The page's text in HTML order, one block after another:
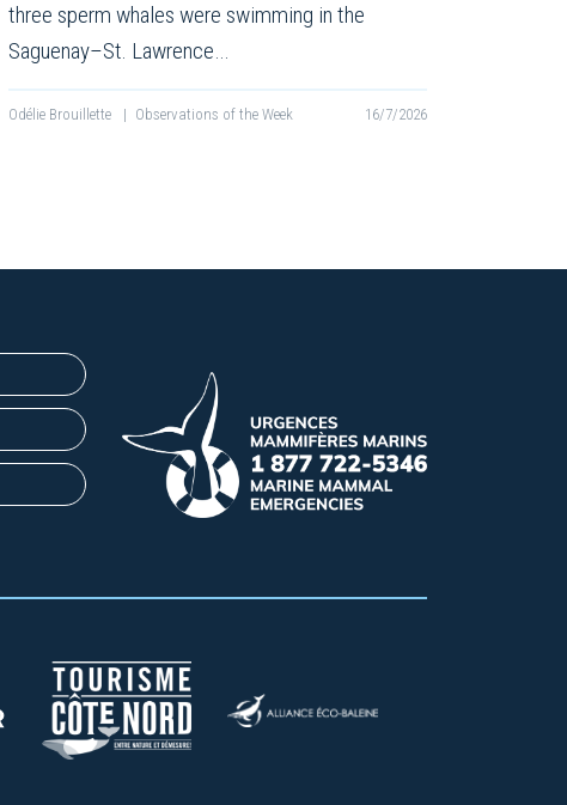
three sperm whales were swimming in the
Saguenay–St. Lawrence…
Odélie Brouillette | Observations of the Week 16/7/2026